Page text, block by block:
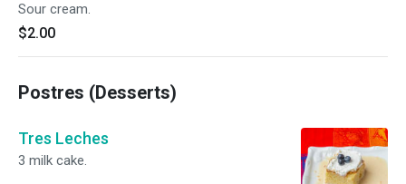
Sour cream.
$2.00
Postres (Desserts)
Tres Leches
3 milk cake.